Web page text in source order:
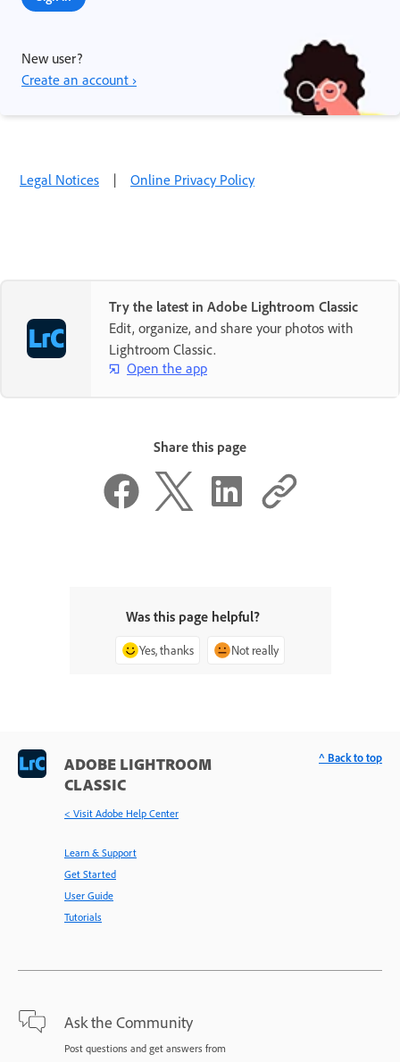
New user?
Create an account ›
Legal Notices | Online Privacy Policy
Try the latest in Adobe Lightroom Classic
Edit, organize, and share your photos with
Lightroom Classic.
Open the app
Share this page
Was this page helpful?
Yes, thanks Not really
ADOBE LIGHTROOM
CLASSIC
< Visit Adobe Help Center
Learn & Support
Get Started
User Guide
Tutorials
Ask the Community
Post questions and get answers from
^ Back to top